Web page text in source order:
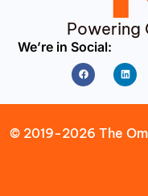
Powering
We’re in Social:
Facebook
© 2019-2026 The